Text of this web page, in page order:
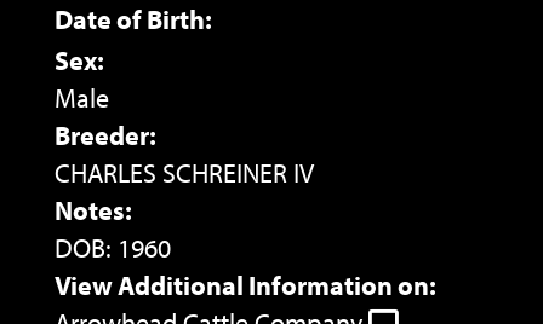
Date of Birth:
Sex:
Male
Breeder:
CHARLES SCHREINER IV
Notes:
DOB: 1960
View Additional Information on: